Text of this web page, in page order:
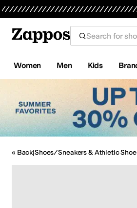
Women Men Kids
« Back|Shoes/Sneakers & Athletic